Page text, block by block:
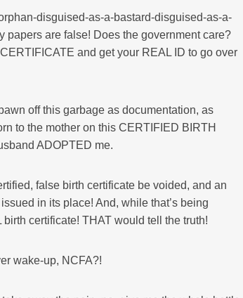
disguised-as-a-bastard-disguised-as-a-
papers are false! Does the government care?
and get your REAL ID to go over
off this garbage as documentation, as
to the mother on this CERTIFIED BIRTH
ADOPTED me.
false birth certificate be voided, and an
in its place! And, while that’s being
certificate! THAT would tell the truth!
wake-up, NCFA?!